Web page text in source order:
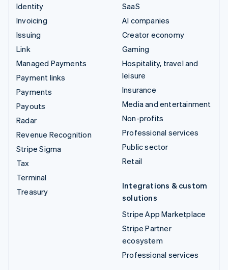
Identity
Invoicing
Issuing
Link
Managed Payments
Payment links
Payments
Payouts
Radar
Revenue Recognition
Stripe Sigma
Tax
Terminal
Treasury
SaaS
AI companies
Creator economy
Gaming
Hospitality, travel and
leisure
Insurance
Media and entertainment
Non-profits
Professional services
Public sector
Retail
Integrations & custom
solutions
Stripe App Marketplace
Stripe Partner
ecosystem
Professional services